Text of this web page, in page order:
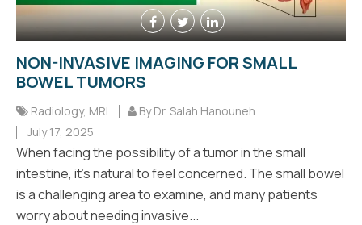
NON-INVASIVE IMAGING FOR SMALL
BOWEL TUMORS
Radiology, MRI
By Dr. Salah Hanouneh
July 17, 2025
When facing the possibility of a tumor in the small
intestine, it's natural to feel concerned. The small bowel
is a challenging area to examine, and many patients
worry about needing invasive...